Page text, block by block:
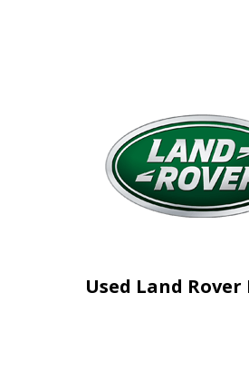
Used Land Rover